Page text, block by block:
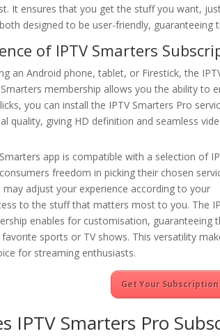
It ensures that you get the stuff you want,
designed to be user-friendly,
of IPTV Smarters
an Android phone, tablet, or Firestick, the
membership allows you the ability to
you can install the IPTV Smarters Pro
quality, giving HD definition and seamless
app is compatible with a selection of
freedom in picking their chosen
adjust your experience according to your
to the stuff that matters most to you. The
enables for customisation, guaranteeing
sports or TV shows. This versatility
for streaming enthusiasts.
Get Your
IPTV Smarters Pro